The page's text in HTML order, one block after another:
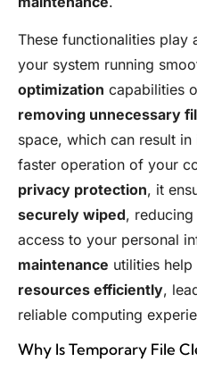
These functionalities play
your system running
optimization capabilities
removing unnecessary
space, which can result
faster operation of your
privacy protection, it
securely wiped,
access to your personal
maintenance utilities help
resources efficiently,
reliable computing
Why Is Temporary File